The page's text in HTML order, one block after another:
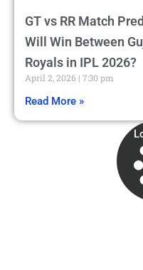
GT vs RR Match
Will Win Between
Royals in IPL 2026?
April 2, 2026 7:30 pm
Read More »